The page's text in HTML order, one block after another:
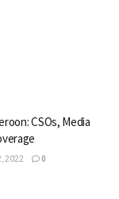
CSOs, Media
2022 0